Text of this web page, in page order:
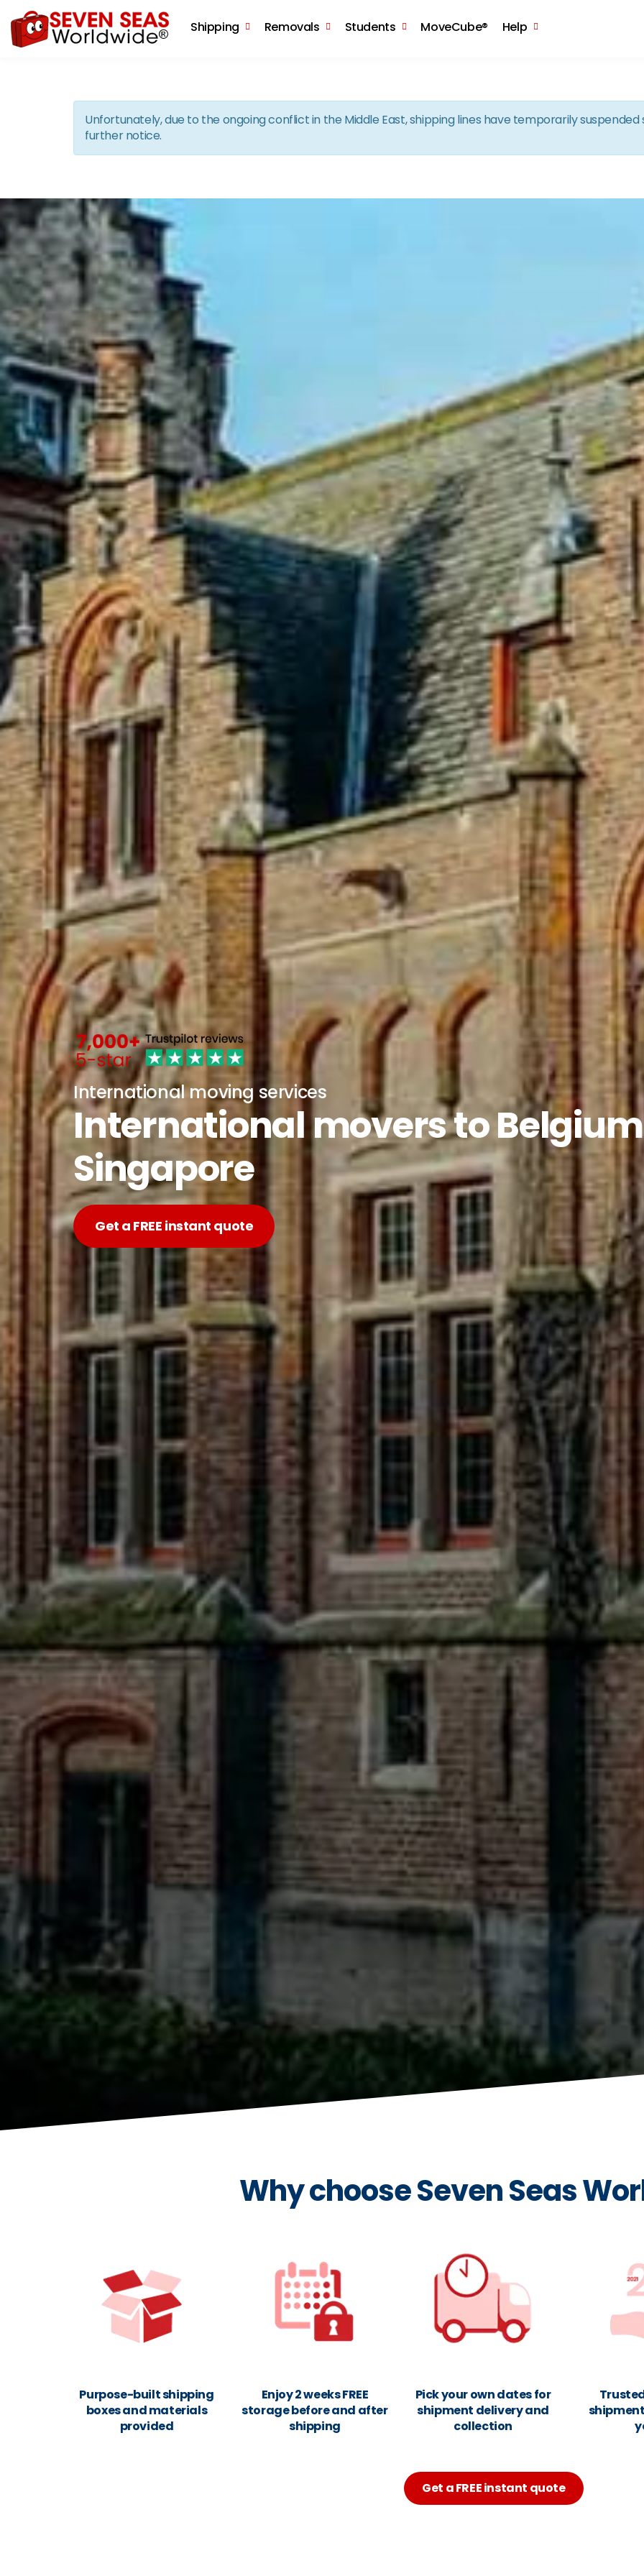
Shipping Removals Students MoveCube® Help
Unfortunately, due to the ongoing conflict in the Middle East, shipping lines have temporarily
further notice.
International moving services
International movers to
Singapore
Get a FREE instant quote
Why choose Seven Seas
Purpose-built shipping
boxes and materials
provided
Enjoy 2 weeks FREE
storage before and after
shipping
Pick your own dates for
shipment delivery and
collection
Get a FREE instant quote